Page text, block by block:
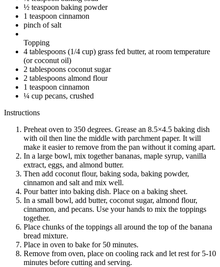
½ teaspoon baking powder
1 teaspoon cinnamon
pinch of salt
Topping
4 tablespoons (1/4 cup) grass fed butter, at room temperature
(or coconut oil)
2 tablespoons coconut sugar
2 tablespoons almond flour
1 teaspoon cinnamon
¼ cup pecans, crushed
Instructions
Preheat oven to 350 degrees. Grease an 8.5×4.5 baking dish
with oil then line the middle with parchment paper. It will
make it easier to remove from the pan without it coming apart.
In a large bowl, mix together bananas, maple syrup, vanilla
extract, eggs, and almond butter.
Then add coconut flour, baking soda, baking powder,
cinnamon and salt and mix well.
Pour batter into baking dish. Place on a baking sheet.
In a small bowl, add butter, coconut sugar, almond flour,
cinnamon, and pecans. Use your hands to mix the toppings
together.
Place chunks of the toppings all around the top of the banana
bread mixture.
Place in oven to bake for 50 minutes.
Remove from oven, place on cooling rack and let rest for 5-10
minutes before cutting and serving.